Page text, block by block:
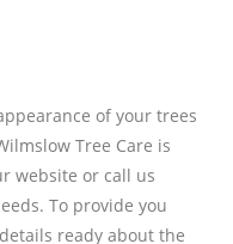
of your trees
Tree Care is
website or call us
To provide you
ready about the